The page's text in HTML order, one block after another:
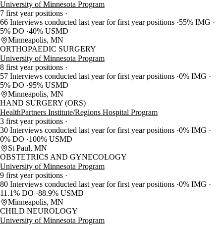
University of Minnesota Program
7 first year positions
66 Interviews conducted last year for first year positions 55% IMG
5% DO 40% USMD
Minneapolis, MN
ORTHOPAEDIC SURGERY
University of Minnesota Program
8 first year positions
57 Interviews conducted last year for first year positions 0% IMG
5% DO 95% USMD
Minneapolis, MN
HAND SURGERY (ORS)
HealthPartners Institute/Regions Hospital Program
3 first year positions
30 Interviews conducted last year for first year positions 0% IMG
0% DO
100% USMD
St Paul, MN
OBSTETRICS AND GYNECOLOGY
University of Minnesota Program
9 first year positions
80 Interviews conducted last year for first year positions 0% IMG
11.1% DO 88.9% USMD
Minneapolis, MN
CHILD NEUROLOGY
University of Minnesota Program